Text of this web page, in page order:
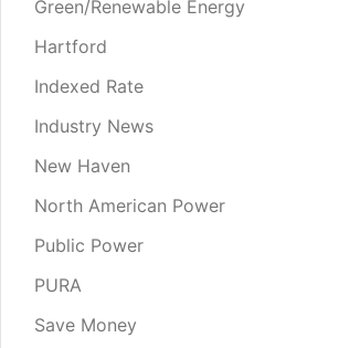
Green/Renewable Energy
Hartford
Indexed Rate
Industry News
New Haven
North American Power
Public Power
PURA
Save Money